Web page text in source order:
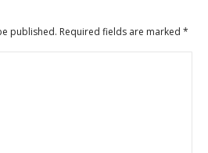
published. Required fields are marked *